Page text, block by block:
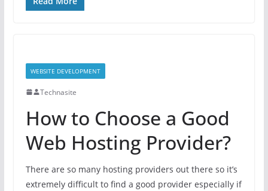
WEBSITE DEVELOPMENT
Technasite
How to Choose a Good
Web Hosting Provider?
There are so many hosting providers out there so it’s
extremely difficult to find a good provider especially if